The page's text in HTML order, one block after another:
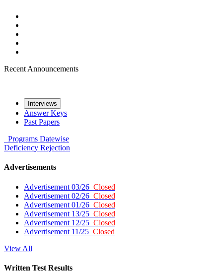
Recent Announcements
Interviews
Answer Keys
Past Papers
Programs Datewise
Deficiency Rejection
Advertisements
Advertisement 03/26 Closed
Advertisement 02/26 Closed
Advertisement 01/26 Closed
Advertisement 13/25 Closed
Advertisement 12/25 Closed
Advertisement 11/25 Closed
View All
Written Test Results